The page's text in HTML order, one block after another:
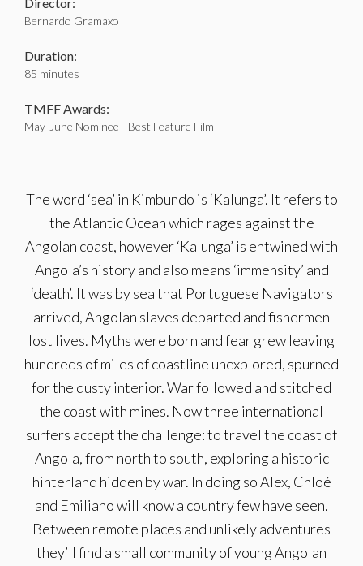
Bernardo Gramaxo
Duration:
85 minutes
TMFF Awards:
May-June Nominee - Best Feature Film
The word ‘sea’ in Kimbundo is ‘Kalunga’. It refers to
the Atlantic Ocean which rages against the
Angolan coast, however ‘Kalunga’ is entwined with
Angola’s history and also means ‘immensity’ and
‘death’. It was by sea that Portuguese Navigators
arrived, Angolan slaves departed and fishermen
lost lives. Myths were born and fear grew leaving
hundreds of miles of coastline unexplored, spurned
for the dusty interior. War followed and stitched
the coast with mines. Now three international
surfers accept the challenge: to travel the coast of
Angola, from north to south, exploring a historic
hinterland hidden by war. In doing so Alex, Chloé
and Emiliano will know a country few have seen.
Between remote places and unlikely adventures
they’ll find a small community of young Angolan